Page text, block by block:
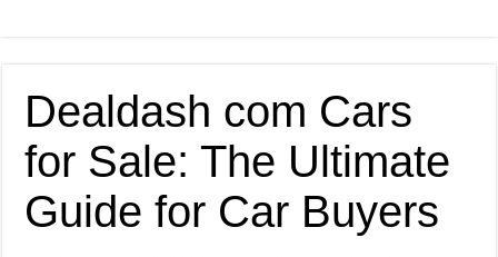
Dealdash com Cars
for Sale: The Ultimate
Guide for Car Buyers